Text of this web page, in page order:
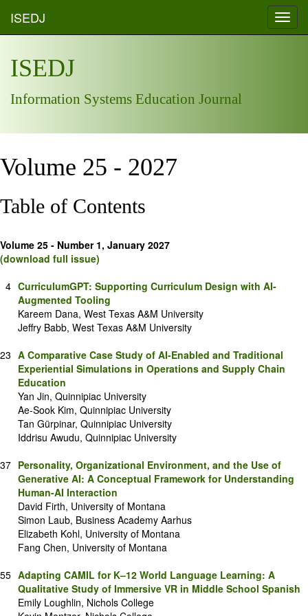
ISEDJ
ISEDJ
Information Systems Education Journal
Volume 25 - 2027
Table of Contents
Volume 25 - Number 1, January 2027
(download full issue)
4 CurriculumGPT: Supporting Curriculum Design with AI-
Augmented Tooling
Kareem Dana, West Texas A&M University
Jeffry Babb, West Texas A&M University
23 A Comparative Case Study of AI-Enabled and Traditional
Experiential Simulations in Operations and Supply Chain
Education
Yan Jin, Quinnipiac University
Ae-Sook Kim, Quinnipiac University
Tan Gürpinar, Quinnipiac University
Iddrisu Awudu, Quinnipiac University
37 Personality, Organizational Environment, and the Use of
Generative AI: A Conceptual Framework for Understanding
Human-AI Interaction
David Firth, University of Montana
Simon Laub, Business Academy Aarhus
Elizabeth Kohl, University of Montana
Fang Chen, University of Montana
55 Adapting CAMIL for K–12 World Language Learning: A
Qualitative Study of Immersive VR in Middle School Spanish
Emily Loughlin, Nichols College